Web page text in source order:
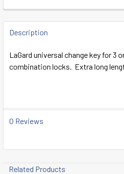
FREQUENTLY
BOUGHT
SELECT
TO CART
Description
LaGard universal change key for 3
combination locks. Extra long
0 Reviews
Related Products